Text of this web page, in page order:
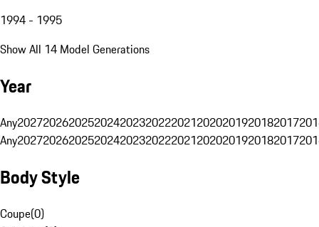
1994 - 1995
Show All 14 Model Generations
Year
Any20272026202520242023202220212020201920182017
Any20272026202520242023202220212020201920182017
Body Style
Coupe(0)